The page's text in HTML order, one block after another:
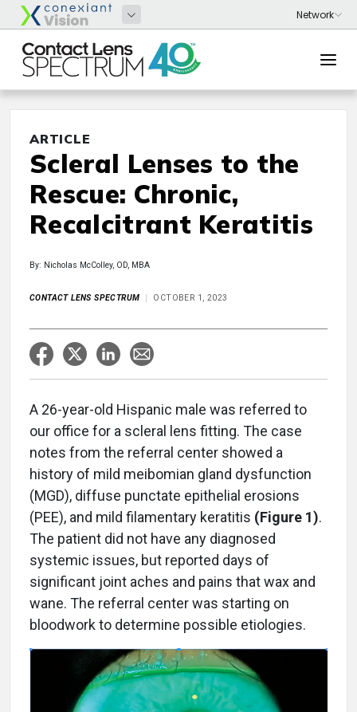
ARTICLE
Scleral Lenses to the
Rescue: Chronic,
Recalcitrant Keratitis
By: Nicholas McColley, OD, MBA
CONTACT LENS SPECTRUM OCTOBER 1, 2023
A 26-year-old Hispanic male was referred to
our office for a scleral lens fitting. The case
notes from the referral center showed a
history of mild meibomian gland dysfunction
(MGD), diffuse punctate epithelial erosions
(PEE), and mild filamentary keratitis (Figure 1).
The patient did not have any diagnosed
systemic issues, but reported days of
significant joint aches and pains that wax and
wane. The referral center was starting on
bloodwork to determine possible etiologies.